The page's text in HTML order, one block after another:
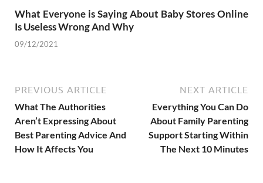
What Everyone is Saying About Baby Stores Online
Is Useless Wrong And Why
09/12/2021
PREVIOUS ARTICLE
What The Authorities
Aren’t Expressing About
Best Parenting Advice And
How It Affects You
NEXT ARTICLE
Everything You Can Do
About Family Parenting
Support Starting Within
The Next 10 Minutes